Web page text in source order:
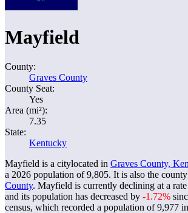
Mayfield
County:
Graves County
County Seat:
Yes
Area (mi²):
7.35
State:
Kentucky
Mayfield is a citylocated in Graves County,
a 2026 population of9,805. It is also the
County. Mayfield is currently declining at a
and its population has decreased by -1.72%
census, which recorded a population of9,977